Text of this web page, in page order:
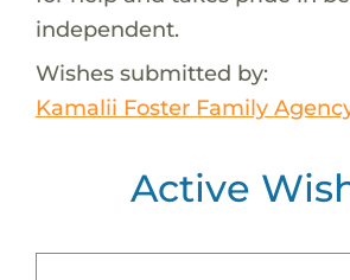
independent.
Wishes submitted by:
Kamalii Foster Family
Active